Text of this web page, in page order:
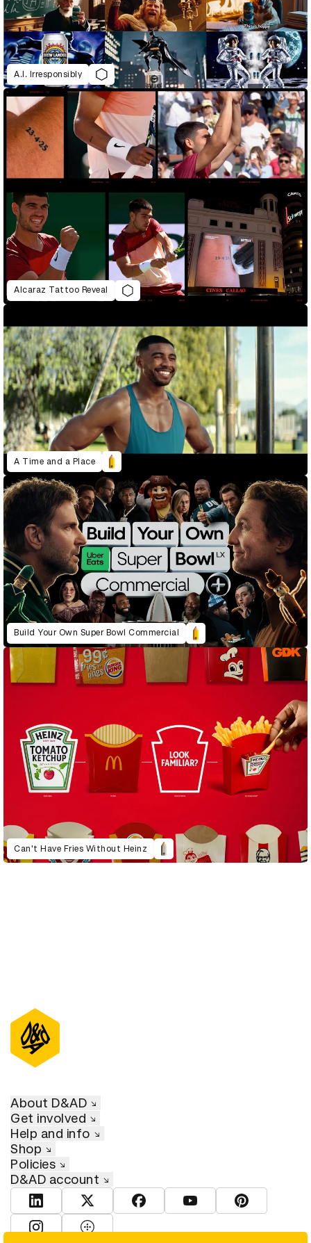
A.I. Irresponsibly
Alcaraz Tattoo Reveal
A Time and a Place
Build Your Own Super Bowl Commercial
Can't Have Fries Without Heinz
About D&AD
Get involved
Help and info
Shop
Policies
D&AD account
View D&AD LinkedInView D&AD TwitterView D&AD Facebook
View D&AD YouTube
View D&AD